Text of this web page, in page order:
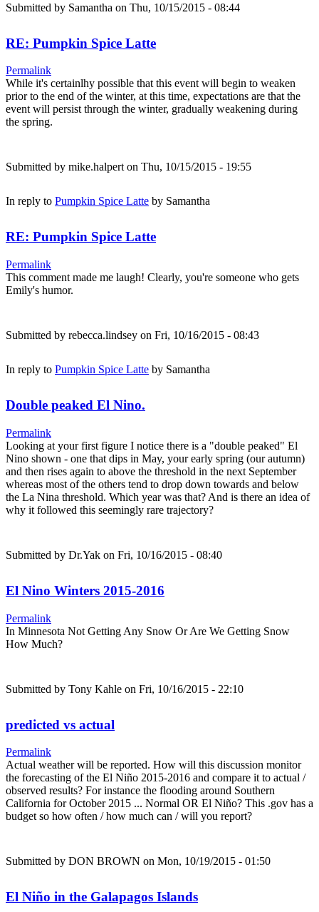
Submitted by Samantha on Thu, 10/15/2015 - 08:44
RE: Pumpkin Spice Latte
Permalink
While it's certainlhy possible that this event will begin to weaken
prior to the end of the winter, at this time, expectations are that the
event will persist through the winter, gradually weakening during
the spring.
Submitted by mike.halpert on Thu, 10/15/2015 - 19:55
In reply to Pumpkin Spice Latte by Samantha
RE: Pumpkin Spice Latte
Permalink
This comment made me laugh! Clearly, you're someone who gets
Emily's humor.
Submitted by rebecca.lindsey on Fri, 10/16/2015 - 08:43
In reply to Pumpkin Spice Latte by Samantha
Double peaked El Nino.
Permalink
Looking at your first figure I notice there is a "double peaked" El
Nino shown - one that dips in May, your early spring (our autumn)
and then rises again to above the threshold in the next September
whereas most of the others tend to drop down towards and below
the La Nina threshold. Which year was that? And is there an idea of
why it followed this seemingly rare trajectory?
Submitted by Dr.Yak on Fri, 10/16/2015 - 08:40
El Nino Winters 2015-2016
Permalink
In Minnesota Not Getting Any Snow Or Are We Getting Snow
How Much?
Submitted by Tony Kahle on Fri, 10/16/2015 - 22:10
predicted vs actual
Permalink
Actual weather will be reported. How will this discussion monitor
the forecasting of the El Niño 2015-2016 and compare it to actual /
observed results? For instance the flooding around Southern
California for October 2015 ... Normal OR El Niño? This .gov has a
budget so how often / how much can / will you report?
Submitted by DON BROWN on Mon, 10/19/2015 - 01:50
El Niño in the Galapagos Islands